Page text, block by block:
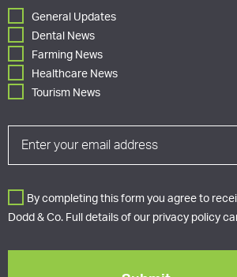
General Updates
Dental News
Farming News
Healthcare News
Tourism News
By completing this form you agree to
Dodd & Co. Full details of our privacy policy